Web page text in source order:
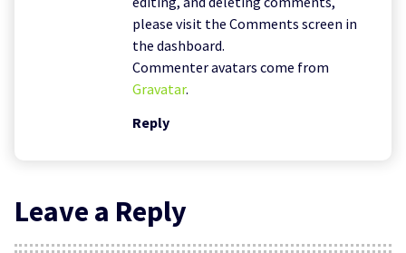
please visit the Comments screen in
the dashboard.
Commenter avatars come from
Gravatar.
Reply
Leave a Reply